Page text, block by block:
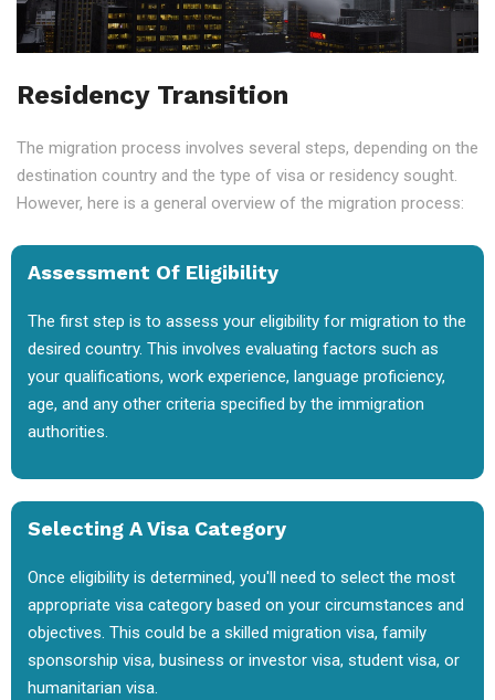
Residency Transition
The migration process involves several steps, depending on the
destination country and the type of visa or residency sought.
However, here is a general overview of the migration process:
Assessment Of Eligibility
The first step is to assess your eligibility for migration to the
desired country. This involves evaluating factors such as
your qualifications, work experience, language proficiency,
age, and any other criteria specified by the immigration
authorities.
Selecting A Visa Category
Once eligibility is determined, you'll need to select the most
appropriate visa category based on your circumstances and
objectives. This could be a skilled migration visa, family
sponsorship visa, business or investor visa, student visa, or
humanitarian visa.